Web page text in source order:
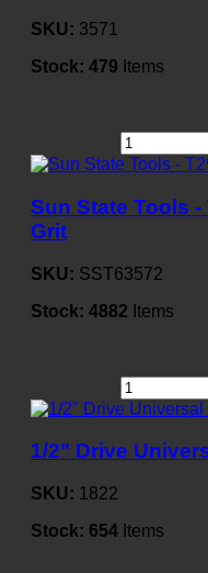
SKU: 3571
Stock: 479 Items
Sun State Tools -
Grit
SKU: SST63572
Stock: 4882 Items
1/2" Drive
SKU: 1822
Stock: 654 Items